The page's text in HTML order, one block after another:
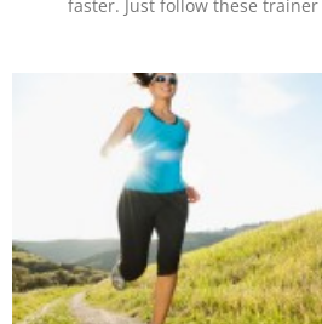
faster. Just follow these